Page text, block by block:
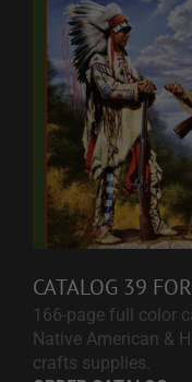
CATALOG 39
166-page full color
Native American &
crafts supplies.